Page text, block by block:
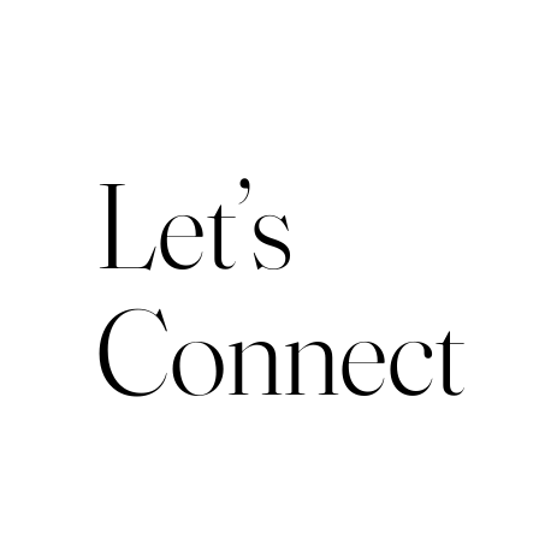
Let’s
Connect